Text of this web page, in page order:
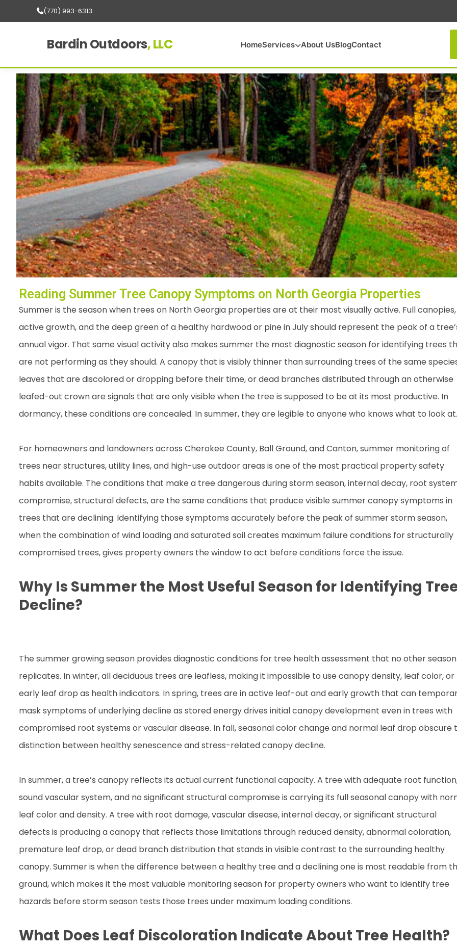
(770) 993-6313
Bardin Outdoors, LLC HomeServices About UsBlogContact
Reading Summer Tree Canopy Symptoms on North Georgia Properties
Summer is the season when trees on North Georgia properties are at their most visually active. Full canopies,
active growth, and the deep green of a healthy hardwood or pine in July should represent the peak of a
annual vigor. That same visual activity also makes summer the most diagnostic season for identifying trees
are not performing as they should. A canopy that is visibly thinner than surrounding trees of the same
leaves that are discolored or dropping before their time, or dead branches distributed through an otherwise
leafed-out crown are signals that are only visible when the tree is supposed to be at its most productive. In
dormancy, these conditions are concealed. In summer, they are legible to anyone who knows what to look at.
For homeowners and landowners across Cherokee County, Ball Ground, and Canton, summer monitoring of
trees near structures, utility lines, and high-use outdoor areas is one of the most practical property safety
habits available. The conditions that make a tree dangerous during storm season, internal decay, root
compromise, structural defects, are the same conditions that produce visible summer canopy symptoms in
trees that are declining. Identifying those symptoms accurately before the peak of summer storm season,
when the combination of wind loading and saturated soil creates maximum failure conditions for structurally
compromised trees, gives property owners the window to act before conditions force the issue.
Why Is Summer the Most Useful Season for Identifying
Decline?
The summer growing season provides diagnostic conditions for tree health assessment that no other season
replicates. In winter, all deciduous trees are leafless, making it impossible to use canopy density, leaf color, or
early leaf drop as health indicators. In spring, trees are in active leaf-out and early growth that can
mask symptoms of underlying decline as stored energy drives initial canopy development even in trees with
compromised root systems or vascular disease. In fall, seasonal color change and normal leaf drop obscure
distinction between healthy senescence and stress-related canopy decline.
In summer, a tree’s canopy reflects its actual current functional capacity. A tree with adequate root
sound vascular system, and no significant structural compromise is carrying its full seasonal canopy with
leaf color and density. A tree with root damage, vascular disease, internal decay, or significant structural
defects is producing a canopy that reflects those limitations through reduced density, abnormal coloration,
premature leaf drop, or dead branch distribution that stands in visible contrast to the surrounding healthy
canopy. Summer is when the difference between a healthy tree and a declining one is most readable from
ground, which makes it the most valuable monitoring season for property owners who want to identify tree
hazards before storm season tests those trees under maximum loading conditions.
What Does Leaf Discoloration Indicate About Tree Health?